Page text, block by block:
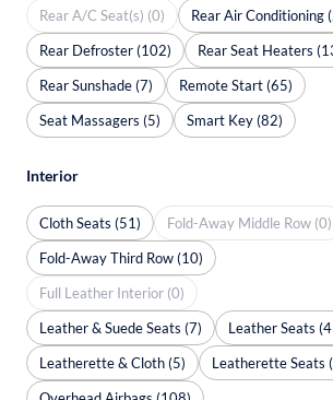
Rear A/C Seat(s) (0)
Rear Air Conditioning
Rear Defroster (102)
Rear Seat Heaters
Rear Sunshade (7)
Remote Start (65)
Seat Massagers (5)
Smart Key (82)
Interior
Cloth Seats (51)
Fold-Away Middle Row (0)
Fold-Away Third Row (10)
Full Leather Interior (0)
Leather & Suede Seats (7)
Leather Seats
Leatherette & Cloth (5)
Leatherette Seats